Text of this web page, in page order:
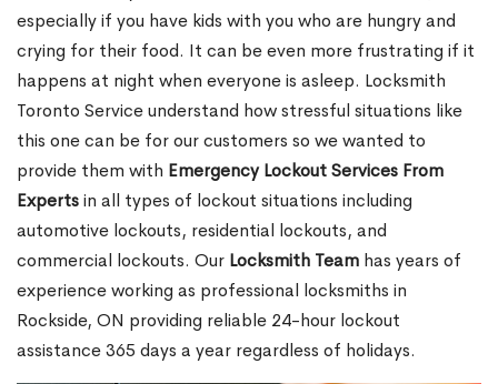
especially if you have kids with you who are hungry and
crying for their food. It can be even more frustrating if it
happens at night when everyone is asleep. Locksmith
Toronto Service understand how stressful situations like
this one can be for our customers so we wanted to
provide them with Emergency Lockout Services From
Expertsin all types of lockout situations including
automotive lockouts, residential lockouts, and
commercial lockouts. Our Locksmith Team has years of
experience working as professional locksmiths in
Rockside, ON providing reliable 24-hour lockout
assistance 365 days a year regardless of holidays.